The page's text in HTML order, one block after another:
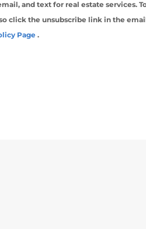
and text for real estate services.
click the unsubscribe link in the
Page .